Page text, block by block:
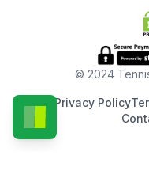
© 2024
Privacy Policy